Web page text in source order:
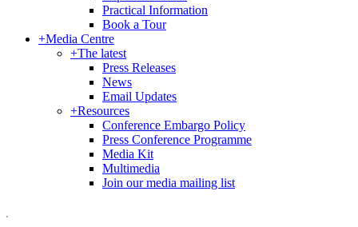
Practical Information
Book a Tour
+Media Centre
+The latest
Press Releases
News
Email Updates
+Resources
Conference Embargo Policy
Press Conference Programme
Media Kit
Multimedia
Join our media mailing list